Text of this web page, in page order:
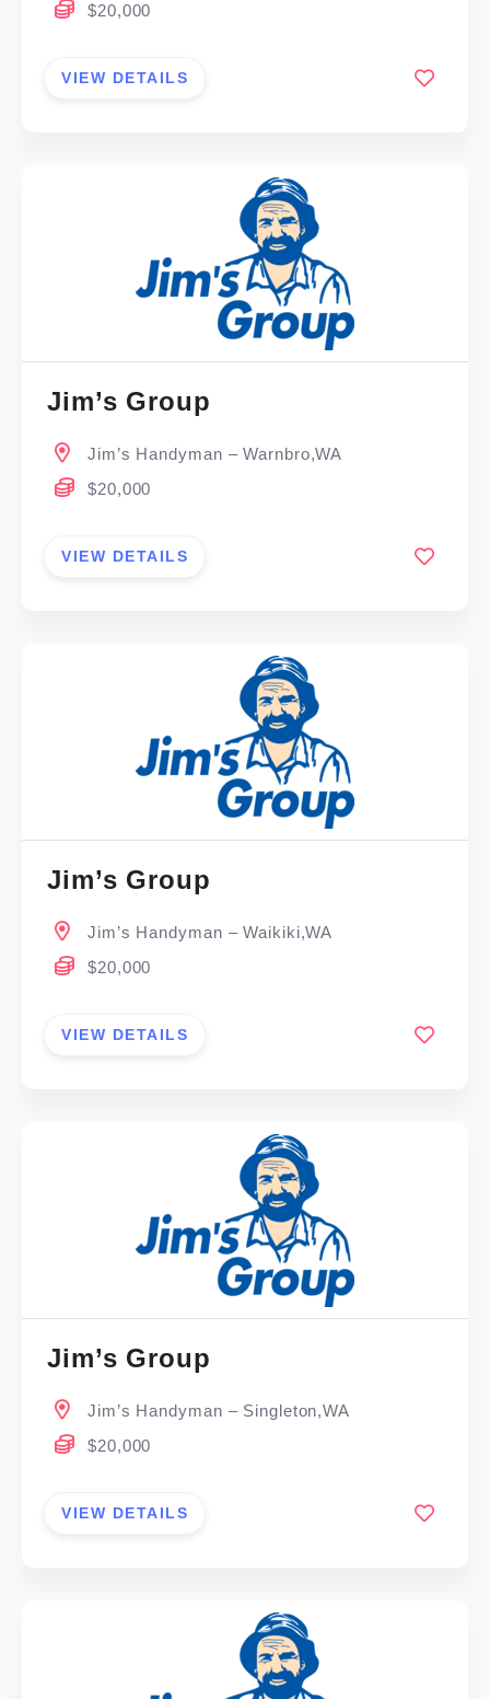
$20,000
VIEW DETAILS
Jim’s Group
Jim’s Handyman – Warnbro,WA
$20,000
VIEW DETAILS
Jim’s Group
Jim’s Handyman – Waikiki,WA
$20,000
VIEW DETAILS
Jim’s Group
Jim’s Handyman – Singleton,WA
$20,000
VIEW DETAILS